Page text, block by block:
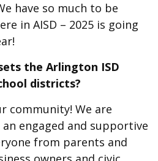
have so much to be
in AISD – 2025 is going
the Arlington ISD
districts?
community! We are
an engaged and supportive
from parents and